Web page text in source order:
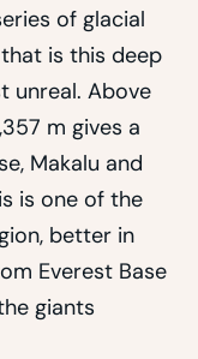
of glacial
is this deep
unreal. Above
m gives a
Makalu and
is one of the
better in
Everest Base
giants